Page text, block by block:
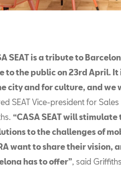
SEAT is a tribute to
to the public on 23rd April.
city and for culture, and
SEAT Vice-president for
“CASA SEAT will
to the challenges of
want to share their vision,
has to offer”, said